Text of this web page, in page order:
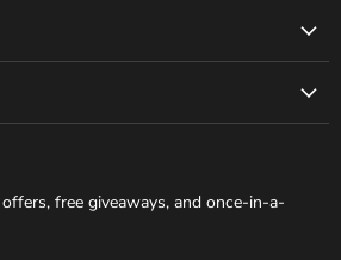
free giveaways, and once-in-a-